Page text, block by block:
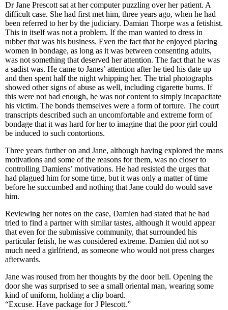
Dr Jane Prescott sat at her computer puzzling over her patient. A
difficult case. She had first met him, three years ago, when he had
been referred to her by the judiciary. Damian Thorpe was a fetishist.
This in itself was not a problem. If the man wanted to dress in
rubber that was his business. Even the fact that he enjoyed placing
women in bondage, as long as it was between consenting adults,
was not something that deserved her attention. The fact that he was
a sadist was. He came to Janes’ attention after he tied his date up
and then spent half the night whipping her. The trial photographs
showed other signs of abuse as well, including cigarette burns. If
this were not bad enough, he was not content to simply incapacitate
his victim. The bonds themselves were a form of torture. The court
transcripts described such an uncomfortable and extreme form of
bondage that it was hard for her to imagine that the poor girl could
be induced to such contortions.
Three years further on and Jane, although having explored the mans
motivations and some of the reasons for them, was no closer to
controlling Damiens’ motivations. He had resisted the urges that
had plagued him for some time, but it was only a matter of time
before he succumbed and nothing that Jane could do would save
him.
Reviewing her notes on the case, Damien had stated that he had
tried to find a partner with similar tastes, although it would appear
that even for the submissive community, that surrounded his
particular fetish, he was considered extreme. Damien did not so
much need a girlfriend, as someone who would not press charges
afterwards.
Jane was roused from her thoughts by the door bell. Opening the
door she was surprised to see a small oriental man, wearing some
kind of uniform, holding a clip board.
“Excuse. Have package for J Plescott.”